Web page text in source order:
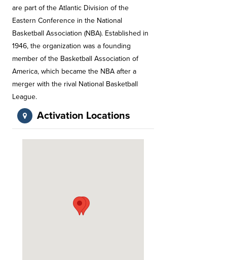
are part of the Atlantic Division of the
Eastern Conference in the National
Basketball Association (NBA). Established in
1946, the organization was a founding
member of the Basketball Association of
America, which became the NBA after a
merger with the rival National Basketball
League.
Activation Locations